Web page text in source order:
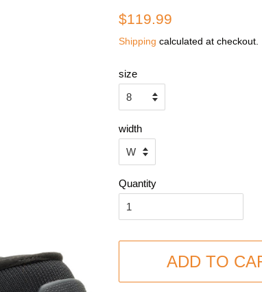
Regular
$119.99
Shipping calculated at checkout.
size
width
Quantity
ADD TO